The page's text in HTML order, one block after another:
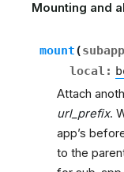
Mounting and
mount(subapp
local :
Attach
url_prefix.
app’s
to the